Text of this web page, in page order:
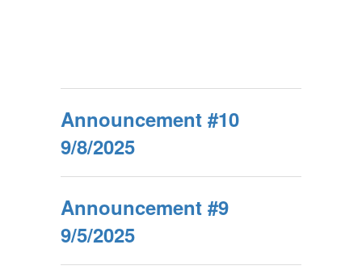
Announcement #10
9/8/2025
Announcement #9
9/5/2025